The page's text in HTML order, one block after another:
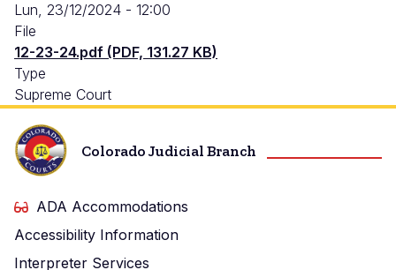
Lun, 23/12/2024 - 12:00
File
12-23-24.pdf (PDF, 131.27 KB)
Type
Supreme Court
Colorado Judicial Branch
ADA Accommodations
Accessibility Information
Interpreter Services